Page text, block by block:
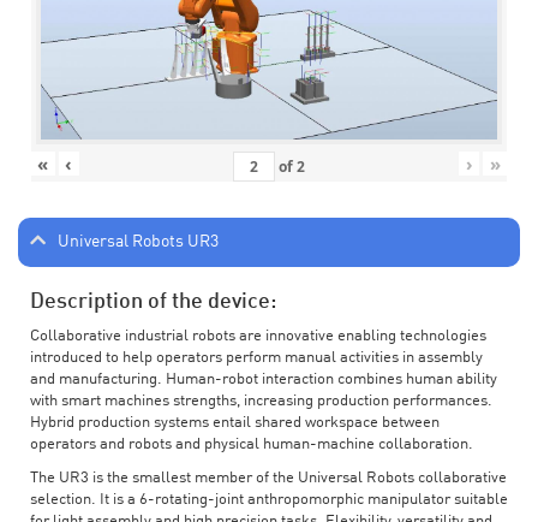
« ‹ of2 › »
Universal Robots UR3
Description of the device:
Collaborative industrial robots are innovative enabling technologies
introduced to help operators perform manual activities in assembly
and manufacturing. Human-robot interaction combines human ability
with smart machines strengths, increasing production performances.
Hybrid production systems entail shared workspace between
operators and robots and physical human-machine collaboration.
The UR3 is the smallest member of the Universal Robots collaborative
selection. It is a 6-rotating-joint anthropomorphic manipulator suitable